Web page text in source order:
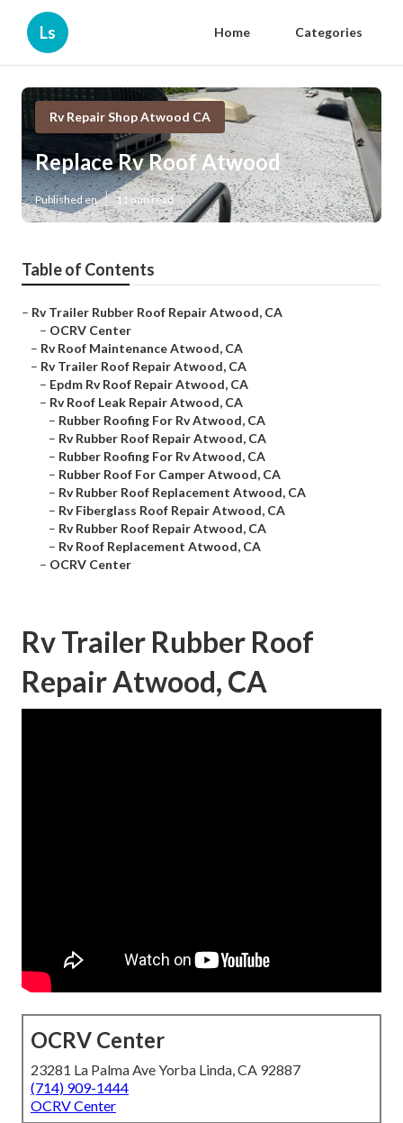
Ls Home Categories
Rv Repair Shop Atwood CA
Replace Rv Roof Atwood
Published en 11 min read
Table of Contents
– Rv Trailer Rubber Roof Repair Atwood, CA
– OCRV Center
– Rv Roof Maintenance Atwood, CA
– Rv Trailer Roof Repair Atwood, CA
– Epdm Rv Roof Repair Atwood, CA
– Rv Roof Leak Repair Atwood, CA
– Rubber Roofing For Rv Atwood, CA
– Rv Rubber Roof Repair Atwood, CA
– Rubber Roofing For Rv Atwood, CA
– Rubber Roof For Camper Atwood, CA
– Rv Rubber Roof Replacement Atwood, CA
– Rv Fiberglass Roof Repair Atwood, CA
– Rv Rubber Roof Repair Atwood, CA
– Rv Roof Replacement Atwood, CA
– OCRV Center
Rv Trailer Rubber Roof
Repair Atwood, CA
OCRV Center
23281 La Palma Ave Yorba Linda, CA 92887
(714) 909-1444
OCRV Center